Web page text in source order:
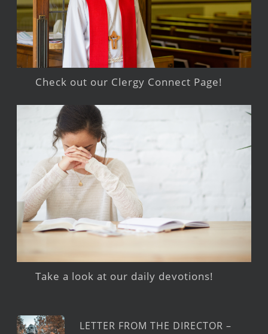
Check out our Clergy Connect Page!
Take a look at our daily devotions!
LETTER FROM THE DIRECTOR –